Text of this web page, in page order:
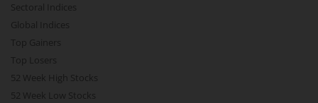
Sectoral Indices
Global Indices
Top Gainers
Top Losers
52 Week High Stocks
52 Week Low Stocks